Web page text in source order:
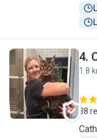
C
4.
1.8
38